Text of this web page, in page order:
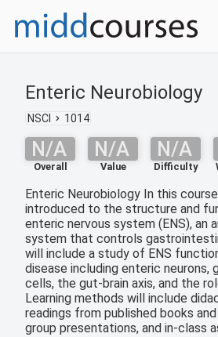
Enteric Neurobiology
NSCI 1014
N/A
Overall
N/A
Value
N/A
Difficulty
Enteric Neurobiology In this
introduced to the structure and
enteric nervous system (ENS), an
system that controls
will include a study of ENS
disease including enteric neurons,
cells, the gut-brain axis, and the
Learning methods will include
readings from published books
group presentations, and in-class